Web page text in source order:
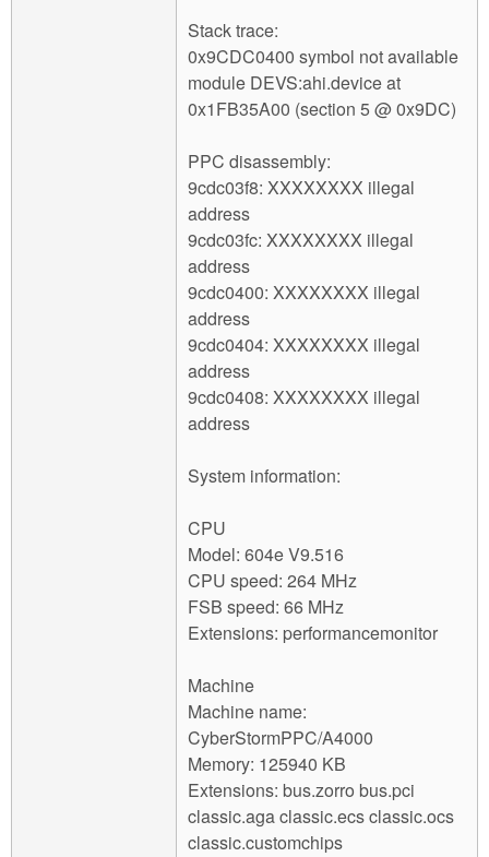
Stack trace:
0x9CDC0400 symbol not available
module DEVS:ahi.device at
0x1FB35A00 (section 5 @ 0x9DC)
PPC disassembly:
9cdc03f8: XXXXXXXX illegal
address
9cdc03fc: XXXXXXXX illegal
address
9cdc0400: XXXXXXXX illegal
address
9cdc0404: XXXXXXXX illegal
address
9cdc0408: XXXXXXXX illegal
address
System information:
CPU
Model: 604e V9.516
CPU speed: 264 MHz
FSB speed: 66 MHz
Extensions: performancemonitor
Machine
Machine name:
CyberStormPPC/A4000
Memory: 125940 KB
Extensions: bus.zorro bus.pci
classic.aga classic.ecs classic.ocs
classic.customchips